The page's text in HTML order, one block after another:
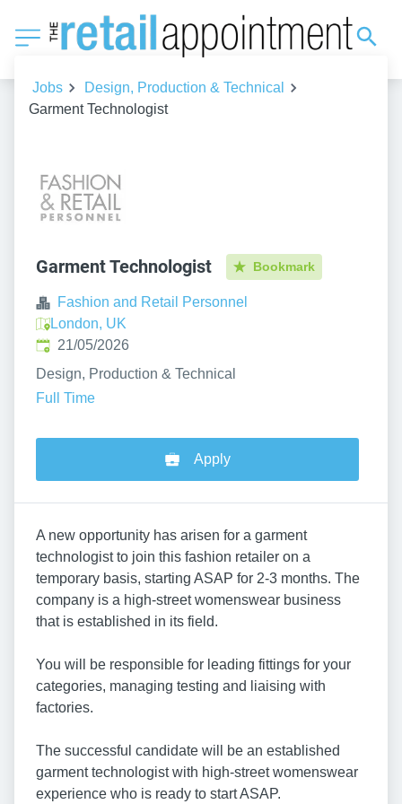
Jobs
Design, Production & Technical
Garment Technologist
Garment Technologist Bookmark
Fashion and Retail Personnel
London, UK
Published:
21/05/2026
Design, Production & Technical
Full Time
Apply
A new opportunity has arisen for a garment
technologist to join this fashion retailer on a
temporary basis, starting ASAP for 2-3 months. The
company is a high-street womenswear business
that is established in its field.
You will be responsible for leading fittings for your
categories, managing testing and liaising with
factories.
The successful candidate will be an established
garment technologist with high-street womenswear
experience who is ready to start ASAP.